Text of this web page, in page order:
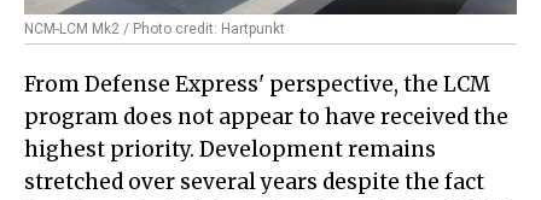
NCM-LCM Mk2 / Photo credit: Hartpunkt
From Defense Express' perspective, the LCM
program does not appear to have received the
highest priority. Development remains
stretched over several years despite the fact